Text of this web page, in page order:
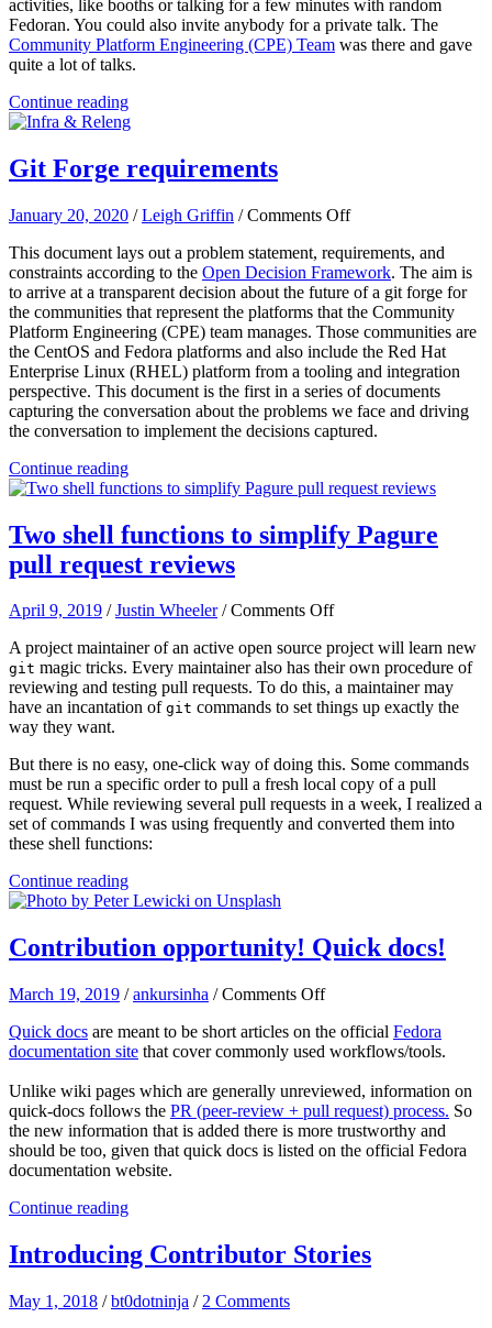
activities, like booths or talking for a few minutes with random
Fedoran. You could also invite anybody for a private talk. The
Community Platform Engineering (CPE) Team was there and gave
quite a lot of talks.
Continue reading
Git Forge requirements
January 20, 2020 /Leigh Griffin /Comments Offon
Forge
requirements
This document lays out a problem statement, requirements, and
constraints according to the Open Decision Framework. The aim is
to arrive at a transparent decision about the future of a git forge for
the communities that represent the platforms that the Community
Platform Engineering (CPE) team manages. Those communities are
the CentOS and Fedora platforms and also include the Red Hat
Enterprise Linux (RHEL) platform from a tooling and integration
perspective. This document is the first in a series of documents
capturing the conversation about the problems we face and driving
the conversation to implement the decisions captured.
Continue reading
Two shell functions to simplify Pagure
pull request reviews
April 9, 2019 /Justin Wheeler /Comments Offon
shell
functions
to
simplify
request
reviews
A project maintainer of an active open source project will learn new
git magic tricks. Every maintainer also has their own procedure of
reviewing and testing pull requests. To do this, a maintainer may
have an incantation of git commands to set things up exactly the
way they want.
But there is no easy, one-click way of doing this. Some commands
must be run a specific order to pull a fresh local copy of a pull
request. While reviewing several pull requests in a week, I realized a
set of commands I was using frequently and converted them into
these shell functions:
Continue reading
Contribution opportunity! Quick docs!
March 19, 2019 /ankursinha /Comments Offon
opportunity!
Quick
Quick docs are meant to be short articles on the official Fedora
documentation site that cover commonly used workflows/tools.
Unlike wiki pages which are generally unreviewed, information on
quick-docs follows the PR (peer-review + pull request) process. So
the new information that is added there is more trustworthy and
should be too, given that quick docs is listed on the official Fedora
documentation website.
Continue reading
Introducing Contributor Stories
May 1, 2018 /bt0dotninja / 2 Comments